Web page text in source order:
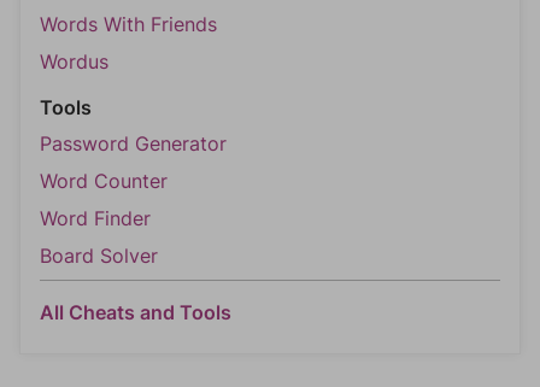
Words With Friends
Wordus
Tools
Password Generator
Word Counter
Word Finder
Board Solver
All Cheats and Tools